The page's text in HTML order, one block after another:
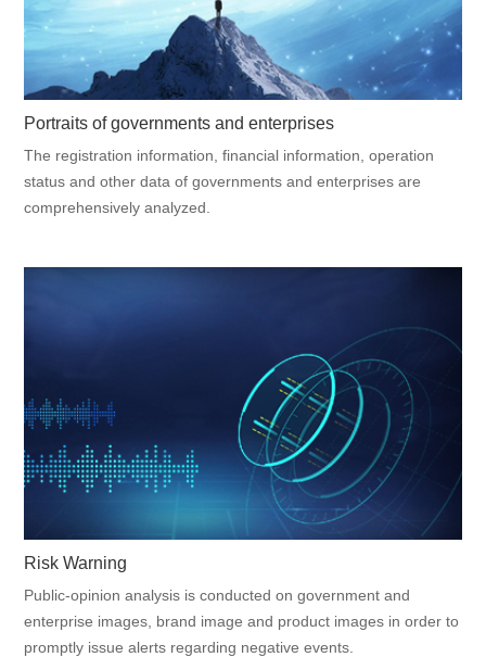
Portraits of governments and enterprises
The registration information, financial information, operation
status and other data of governments and enterprises are
comprehensively analyzed.
Risk Warning
Public-opinion analysis is conducted on government and
enterprise images, brand image and product images in order to
promptly issue alerts regarding negative events.